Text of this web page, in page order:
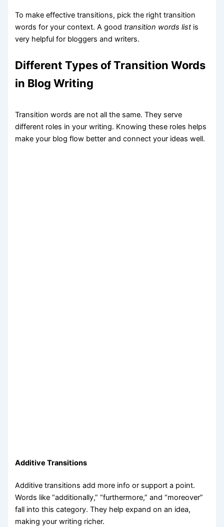
To make effective transitions, pick the right transition
words for your context. A good transition words listis
very helpful for bloggers and writers.
Different Types of Transition Words
in Blog Writing
Transition words are not all the same. They serve
different roles in your writing. Knowing these roles helps
make your blog flow better and connect your ideas well.
Additive Transitions
Additive transitions add more info or support a point.
Words like “additionally,” “furthermore,” and “moreover”
fall into this category. They help expand on an idea,
making your writing richer.